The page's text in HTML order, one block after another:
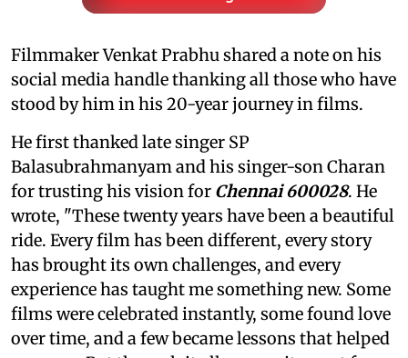
Filmmaker Venkat Prabhu shared a note on his
social media handle thanking all those who have
stood by him in his 20-year journey in films.
He first thanked late singer SP
Balasubrahmanyam and his singer-son Charan
for trusting his vision for Chennai 600028. He
wrote, "These twenty years have been a beautiful
ride. Every film has been different, every story
has brought its own challenges, and every
experience has taught me something new. Some
films were celebrated instantly, some found love
over time, and a few became lessons that helped